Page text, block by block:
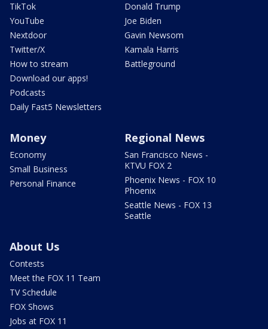
TikTok
YouTube
Nextdoor
Twitter/X
How to stream
Download our apps!
Podcasts
Daily Fast5 Newsletters
Donald Trump
Joe Biden
Gavin Newsom
Kamala Harris
Battleground
Money
Economy
Small Business
Personal Finance
Regional News
San Francisco News -
KTVU FOX 2
Phoenix News - FOX 10
Phoenix
Seattle News - FOX 13
Seattle
About Us
Contests
Meet the FOX 11 Team
TV Schedule
FOX Shows
Jobs at FOX 11